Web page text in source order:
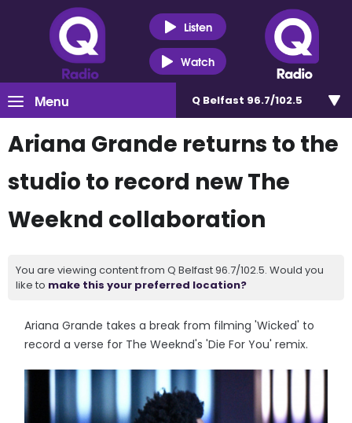
Listen
Watch
Menu Q Belfast 96.7/102.5
Ariana Grande returns to the
studio to record new The
Weeknd collaboration
You are viewing content from Q Belfast 96.7/102.5. Would you
like to make this your preferred location?
Ariana Grande takes a break from filming 'Wicked' to
record a verse for The Weeknd's 'Die For You' remix.